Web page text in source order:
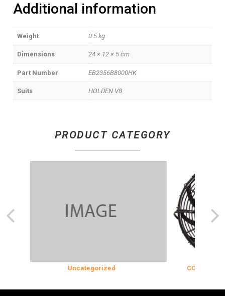
Additional information
Weight 0.5 kg
Dimensions 24 × 12 × 5 cm
Part Number EB2356B8000HK
Suits HOLDEN V8
PRODUCT CATEGORY
Uncategorized COOLING &